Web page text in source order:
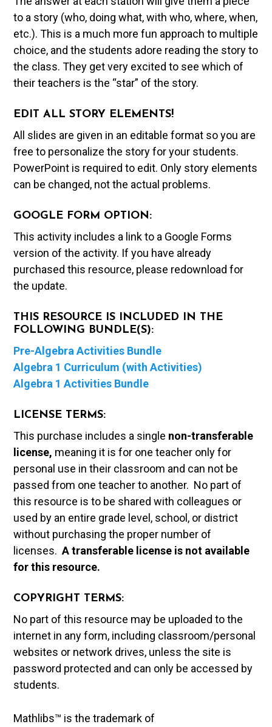
to a story (who, doing what, with who, where, when,
etc.). This is a much more fun approach to multiple
choice, and the students adore reading the story to
the class. They get very excited to see which of
their teachers is the “star” of the story.
EDIT ALL STORY ELEMENTS!
All slides are given in an editable format so you are
free to personalize the story for your students.
PowerPoint is required to edit. Only story elements
can be changed, not the actual problems.
GOOGLE FORM OPTION:
This activity includes a link to a Google Forms
version of the activity. If you have already
purchased this resource, please redownload for
the update.
THIS RESOURCE IS INCLUDED IN THE
FOLLOWING BUNDLE(S):
Pre-Algebra Activities Bundle
Algebra 1 Curriculum (with Activities)
Algebra 1 Activities Bundle
LICENSE TERMS:
This purchase includes a single non-transferable
license, meaning it is for one teacher only for
personal use in their classroom and can not be
passed from one teacher to another. No part of
this resource is to be shared with colleagues or
used by an entire grade level, school, or district
without purchasing the proper number of
licenses.A transferable license is not available
for this resource.
COPYRIGHT TERMS:
No part of this resource may be uploaded to the
internet in any form, including classroom/personal
websites or network drives, unless the site is
password protected and can only be accessed by
students.
Mathlibs™ is the trademark of